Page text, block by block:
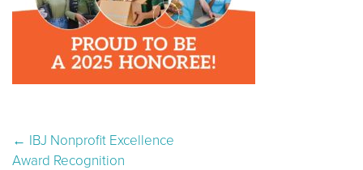
Post navigation
← IBJ Nonprofit Excellence
Award Recognition